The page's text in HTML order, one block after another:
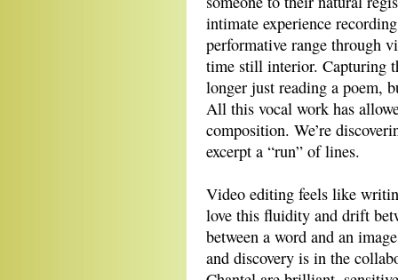
intimate experience
performative range through
time still interior. Capturing
longer just reading a poem,
All this vocal work has
composition. We’re
excerpt a “run” of lines.
Video editing feels like
love this fluidity and drift
between a word and an
and discovery is in the